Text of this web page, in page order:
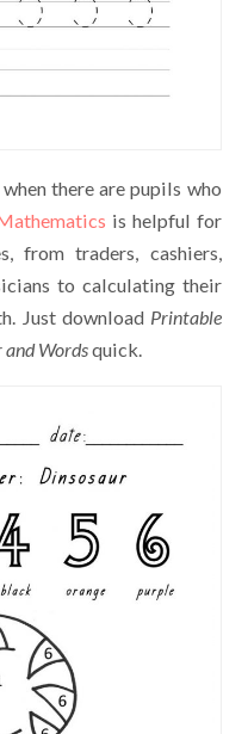
there are pupils who
is helpful for
from traders, cashiers,
to calculating their
Just download Printable
and Wordsquick.